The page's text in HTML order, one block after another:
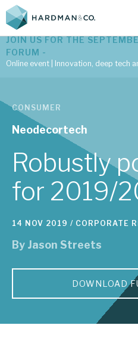
Latest corporate
Latest tax
Subscribe to our
Investment research
Tax enhanced
Bespoke consulting
About Hardman &
Case studies
JOIN US FOR THE
FORUM -
Online event | Innovation, deep tech
CONSUMER
Neodecortech
Robustly
for 2019/
14 NOV 2019 / CORPORATE
By Jason Streets
DOWNLOAD